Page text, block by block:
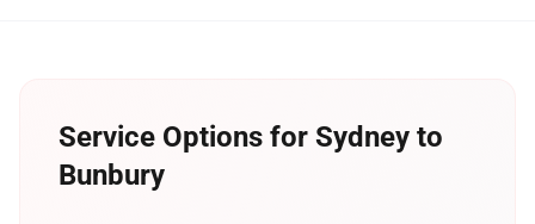
Service Options for Sydney to
Bunbury